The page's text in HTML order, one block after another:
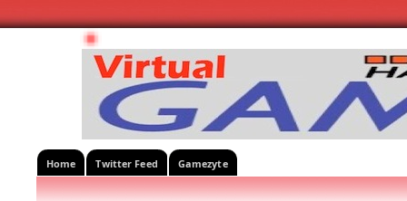
Home Twitter Feed Gamezyte